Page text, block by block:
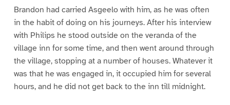
Brandon had carried Asgeelo with him, as he was often
in the habit of doing on his journeys. After his interview
with Philips he stood outside on the veranda of the
village inn for some time, and then went around through
the village, stopping at a number of houses. Whatever it
was that he was engaged in, it occupied him for several
hours, and he did not get back to the inn till midnight.